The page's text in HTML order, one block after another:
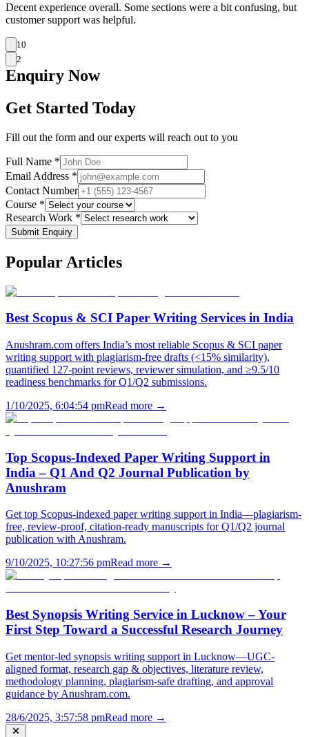
Decent experience overall. Some sections were a bit confusing, but
customer support was helpful.
10
2
Enquiry Now
Get Started Today
Fill out the form and our experts will reach out to you
Full Name *
Email Address *
Contact Number
Course *
Research Work *
Submit Enquiry
Popular Articles
Best Scopus & SCI Paper Writing Services in India
Anushram.com offers India’s most reliable Scopus & SCI paper
writing support with plagiarism-free drafts (<15% similarity),
quantified 127-point reviews, reviewer simulation, and ≥9.5/10
readiness benchmarks for Q1/Q2 submissions.
1/10/2025, 6:04:54 pmRead more →
Top Scopus-Indexed Paper Writing Support in
India – Q1 And Q2 Journal Publication by
Anushram
Get top Scopus-indexed paper writing support in India—plagiarism-
free, review-proof, citation-ready manuscripts for Q1/Q2 journal
publication with Anushram.
9/10/2025, 10:27:56 pmRead more →
Best Synopsis Writing Service in Lucknow – Your
First Step Toward a Successful Research Journey
Get mentor-led synopsis writing support in Lucknow—UGC-
aligned format, research gap & objectives, literature review,
methodology planning, plagiarism-safe drafting, and approval
guidance by Anushram.com.
28/6/2025, 3:57:58 pmRead more →